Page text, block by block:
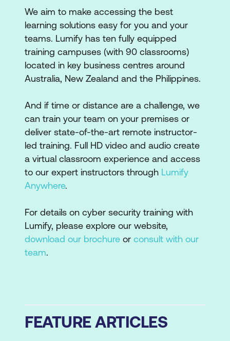
We aim to make accessing the best
learning solutions easy for you and your
teams. Lumify has ten fully equipped
training campuses (with 90 classrooms)
located in key business centres around
Australia, New Zealand and the Philippines.
And if time or distance are a challenge, we
can train your team on your premises or
deliver state-of-the-art remote instructor-
led training. Full HD video and audio create
a virtual classroom experience and access
to our expert instructors through Lumify
Anywhere.
For details on cyber security training with
Lumify, please explore our website,
download our brochure or consult with our
team.
FEATURE ARTICLES